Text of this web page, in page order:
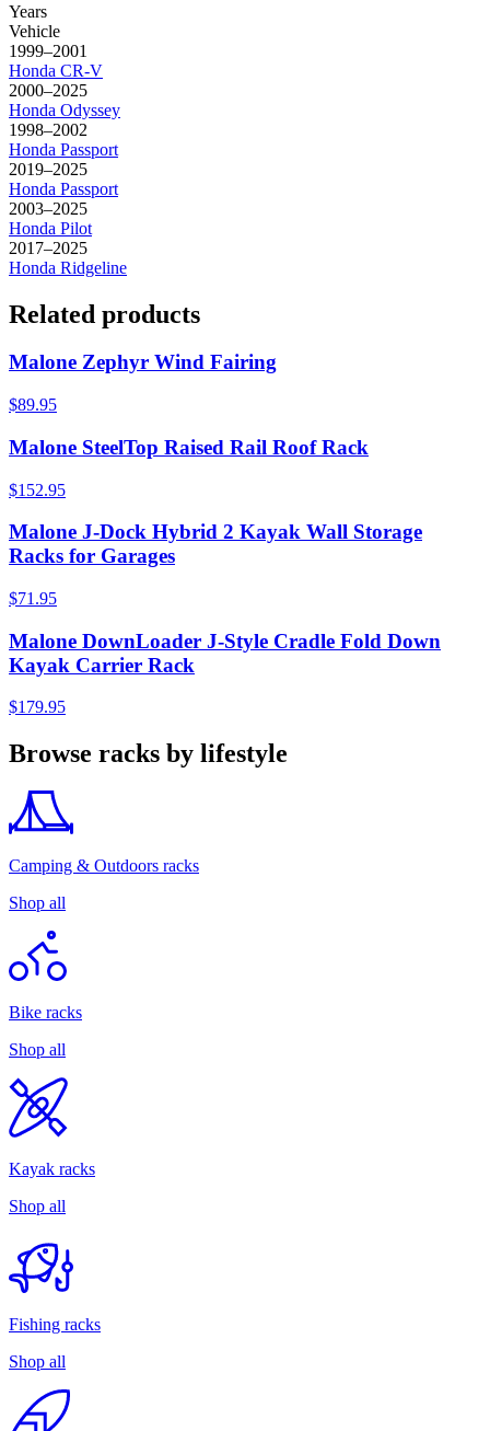
Years
Vehicle
1999–2001
Honda CR-V
2000–2025
Honda Odyssey
1998–2002
Honda Passport
2019–2025
Honda Passport
2003–2025
Honda Pilot
2017–2025
Honda Ridgeline
Related products
Malone Zephyr Wind Fairing
$89.95
Malone SteelTop Raised Rail Roof Rack
$152.95
Malone J-Dock Hybrid 2 Kayak Wall Storage
Racks for Garages
$71.95
Malone DownLoader J-Style Cradle Fold Down
Kayak Carrier Rack
$179.95
Browse racks by lifestyle
Camping & Outdoors racks
Shop all
Bike racks
Shop all
Kayak racks
Shop all
Fishing racks
Shop all